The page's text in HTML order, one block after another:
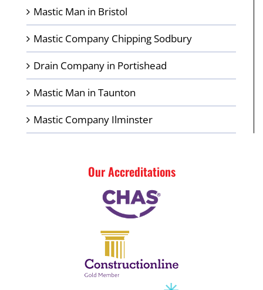
Mastic Man in Bristol
Mastic Company Chipping Sodbury
Drain Company in Portishead
Mastic Man in Taunton
Mastic Company Ilminster
Our Accreditations